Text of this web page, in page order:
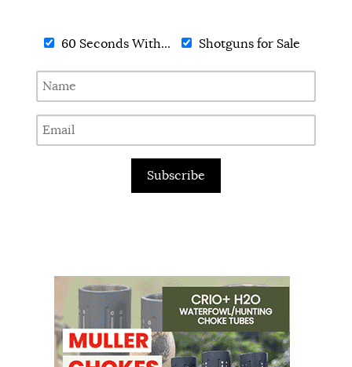
60 Seconds With... Shotguns for Sale
Subscribe